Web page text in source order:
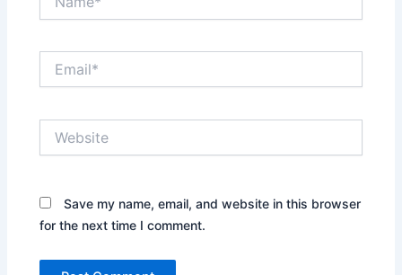
Save my name, email, and website in this browser
for the next time I comment.